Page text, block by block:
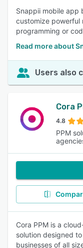
Snappii mobile app
customize powerful
programming or
Read more about
Users also
Cora
4.8
PPM
Cora PPM is a
solution designed
businesses of all